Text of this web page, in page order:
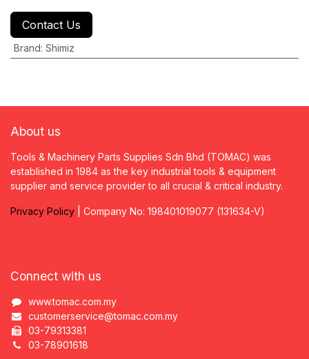
Contact Us
Brand: Shimiz
About us
Tools & Machinery Parts Supplies Sdn Bhd (TOMAC) was
established in 1984 as the key industrial tools & equipment
supplier and service provider to all crucial & critical industry.
Privacy Policy | Company No: 198401019077 (131634-V)
Connect with us
www.tomac.com.my
customerservice@tomac.com.my
03-79313381
03-78901618